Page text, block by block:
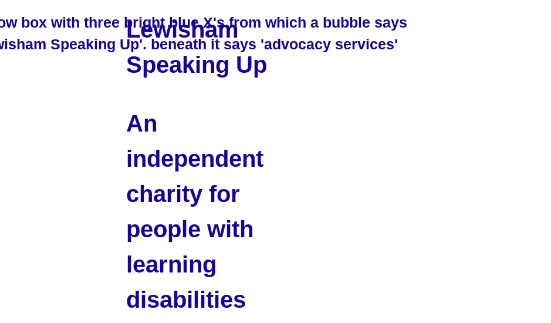
Lewisham
Speaking Up
An
independent
charity for
people with
learning
disabilities